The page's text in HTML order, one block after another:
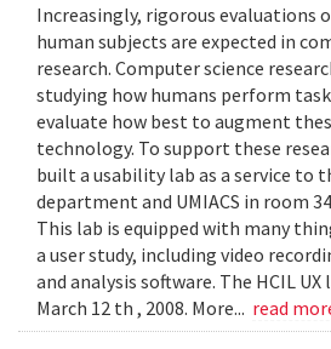
Increasingly, rigorous evaluations
human subjects are expected in
research. Computer science
studying how humans perform
evaluate how best to augment
technology. To support these
built a usability lab as a service to
department and UMIACS in room
This lab is equipped with many
a user study, including video
and analysis software. The HCIL UX
March 12 th , 2008. More... read